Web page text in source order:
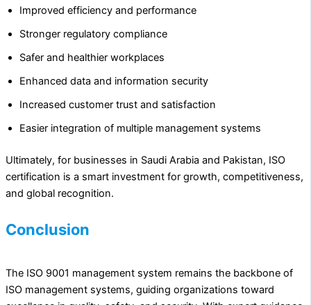
Improved efficiency and performance
Stronger regulatory compliance
Safer and healthier workplaces
Enhanced data and information security
Increased customer trust and satisfaction
Easier integration of multiple management systems
Ultimately, for businesses in Saudi Arabia and Pakistan, ISO
certification is a smart investment for growth, competitiveness,
and global recognition.
Conclusion
The ISO 9001 management system remains the backbone of
ISO management systems, guiding organizations toward